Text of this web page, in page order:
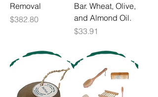
Removal
Price
$382.80
Bar. Wheat, Olive,
and Almond Oil.
Price
$33.91